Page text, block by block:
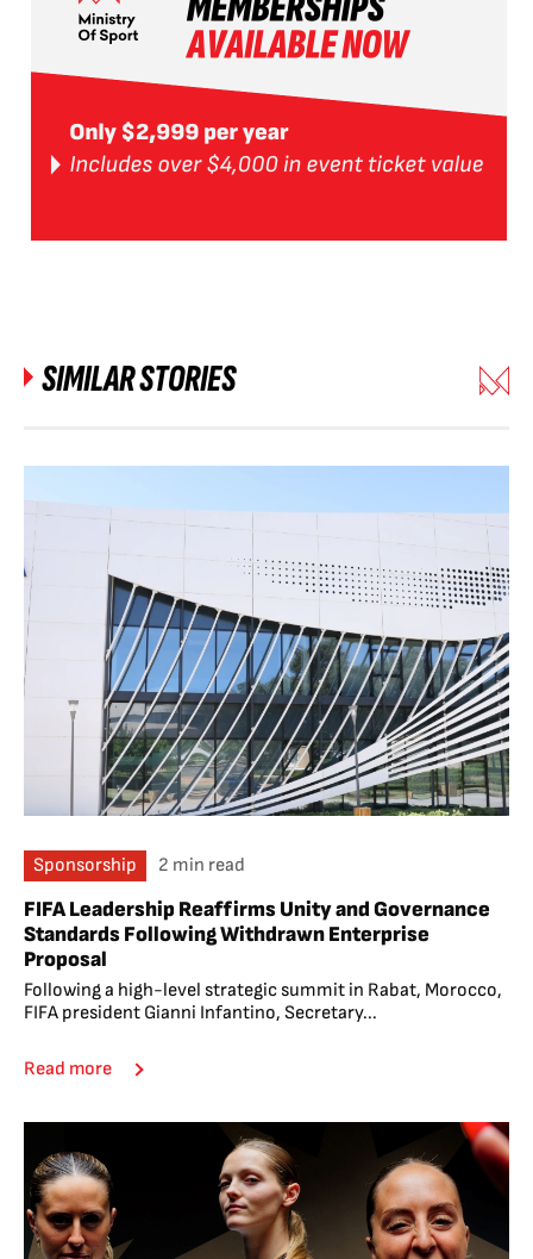
SIMILAR STORIES
Sponsorship 2 min read
FIFA Leadership Reaffirms Unity and Governance
Standards Following Withdrawn Enterprise
Proposal
Following a high-level strategic summit in Rabat, Morocco,
FIFA president Gianni Infantino, Secretary...
Read more